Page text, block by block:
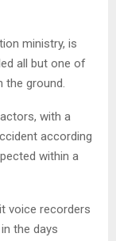
ministry, is
all but one of
the ground.
with a
according
within a
voice recorders
the days